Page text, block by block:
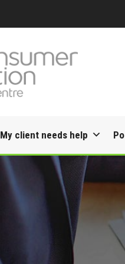
My client needs help